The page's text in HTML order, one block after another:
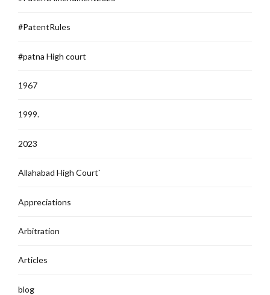
#PatentRules
#patna High court
1967
1999.
2023
Allahabad High Court`
Appreciations
Arbitration
Articles
blog